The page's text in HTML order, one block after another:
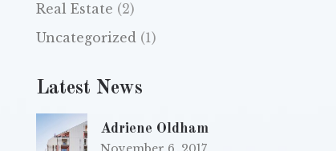
Real Estate (2)
Uncategorized(1)
Latest News
Adriene Oldham